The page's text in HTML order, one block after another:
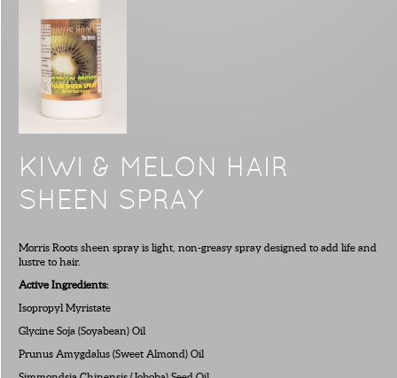
KIWI & MELON HAIR
SHEEN SPRAY
Morris Roots sheen spray is light, non-greasy spray designed to add life and
lustre to hair.
Active Ingredients:
Isopropyl Myristate
Glycine Soja (Soyabean) Oil
Prunus Amygdalus (Sweet Almond) Oil